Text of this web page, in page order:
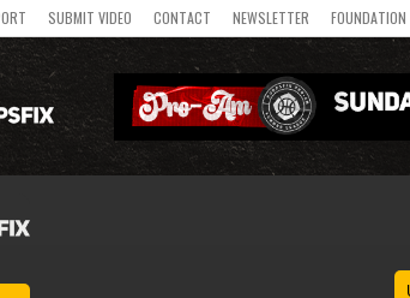
SUBMIT VIDEO CONTACT NEWSLETTER FOUNDATION